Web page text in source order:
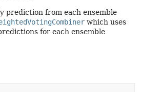
prediction from each ensemble
which uses
for each ensemble